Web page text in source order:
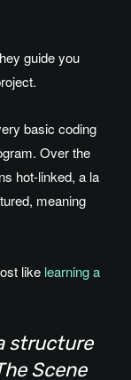
guide you
basic coding
Over the
hot-linked, a la
meaning
like learning a
structure
Scene